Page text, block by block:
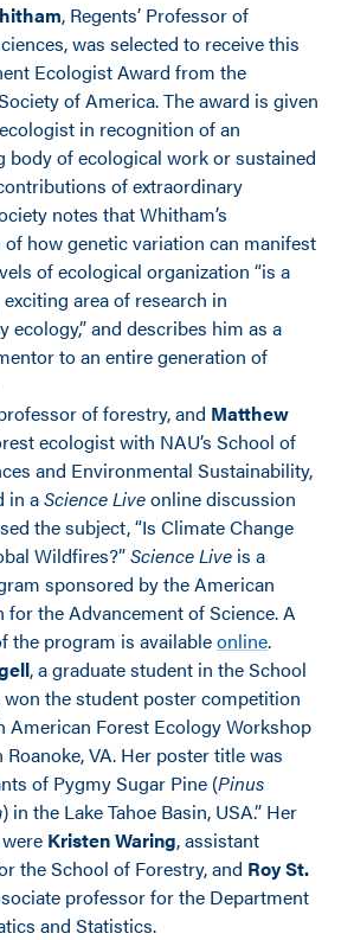
, Regents’ Professor of
was selected to receive this
Ecologist Award from the
of America. The award is given
in recognition of an
body of ecological work or sustained
of extraordinary
notes that Whitham’s
of how genetic variation can manifest
of ecological organization “is a
area of research in
ecology,” and describes him as a
to an entire generation of
of forestry, and Matthew
ecologist with NAU’s School of
and Environmental Sustainability,
in aScience Liveonline discussion
the subject, “Is Climate Change
Wildfires?”Science Live is a
sponsored by the American
for the Advancement of Science. A
the program is availableonline.
, a graduate student in the School
won the student poster competition
American Forest Ecology Workshop
Roanoke, VA. Her poster title was
of Pygmy Sugar Pine (Pinus
) in the Lake Tahoe Basin, USA.” Her
Kristen Waring, assistant
the School of Forestry, and Roy St.
professor for the Department
and Statistics.